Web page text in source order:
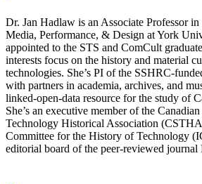
Dr. Jan Hadlaw is an Associate Professor
Media, Performance, & Design at York
appointed to the STS and ComCult
interests focus on the history and material
technologies. She’s PI of the SSHRC-
with partners in academia, archives, and
linked-open-data resource for the study of
She’s an executive member of the
Technology Historical Association
Committee for the History of Technology
editorial board of the peer-reviewed